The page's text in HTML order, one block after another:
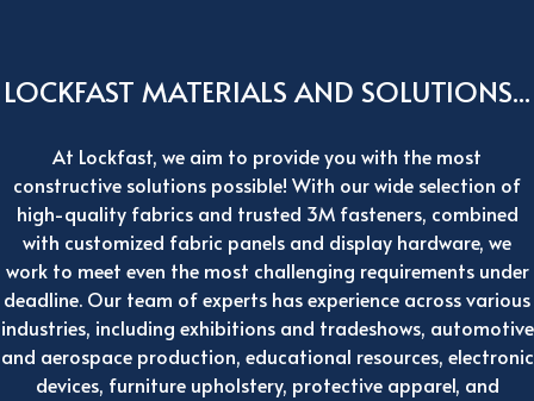
LOCKFAST MATERIALS AND SOLUTIONS...
At Lockfast, we aim to provide you with the most
constructive solutions possible! With our wide selection of
high-quality fabrics and trusted 3M fasteners, combined
with customized fabric panels and display hardware, we
work to meet even the most challenging requirements under
deadline. Our team of experts has experience across various
industries, including exhibitions and tradeshows, automotive
and aerospace production, educational resources, electronic
devices, furniture upholstery, protective apparel, and